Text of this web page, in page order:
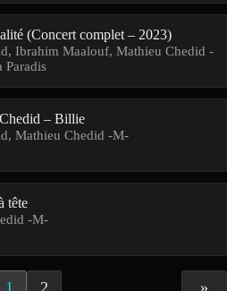
(Concert complet – 2023)
Ibrahim Maalouf, Mathieu Chedid -
Paradis
– Billie
Mathieu Chedid -M-
tête
-M-
1 2 »